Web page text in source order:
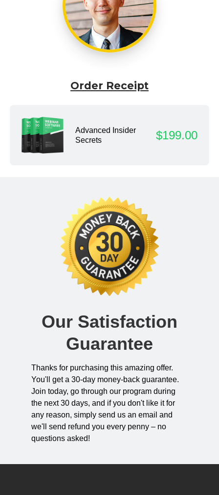
Order Receipt
Advanced Insider
Secrets
$199.00
Our Satisfaction
Guarantee
Thanks for purchasing this amazing offer.
You'll get a 30-day money-back guarantee.
Join today, go through our program during
the next 30 days, and if you don't like it for
any reason, simply send us an email and
we'll send refund you every penny – no
questions asked!